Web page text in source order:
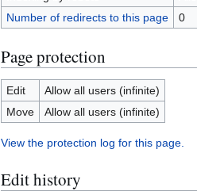
Number of redirects to this page
0
Page protection
Edit
Allow all users (infinite)
Move
Allow all users (infinite)
View the protection log for this page.
Edit history